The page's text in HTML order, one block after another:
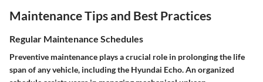
Maintenance Tips and Best Practices
Regular Maintenance Schedules
Preventive maintenance plays a crucial role in prolonging the life
span of any vehicle, including the Hyundai Echo. An organized